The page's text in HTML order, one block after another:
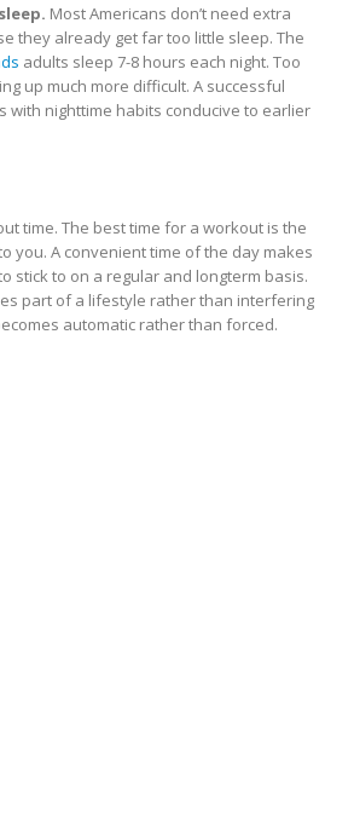
Most Americans don’t need extra
they already get far too little sleep. The
adults sleep 7-8 hours each night. Too
up much more difficult. A successful
with nighttime habits conducive to earlier
time. The best time for a workout is the
you. A convenient time of the day makes
stick to on a regular and longterm basis.
part of a lifestyle rather than interfering
automatic rather than forced.